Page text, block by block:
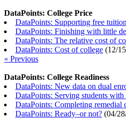
DataPoints: College Price
DataPoints: Supporting free tuition
DataPoints: Finishing with little
DataPoints: The relative cost of
DataPoints: Cost of college (12/
« Previous
DataPoints: College Readiness
DataPoints: New data on dual
DataPoints: Serving students
DataPoints: Completing remedial
DataPoints: Ready–or not? (04/